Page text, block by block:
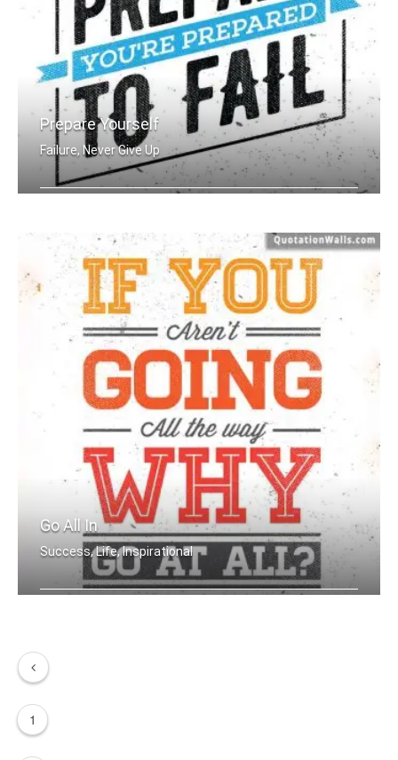
Prepare Yourself
Failure, Never Give Up
Go All In
Success, Life, Inspirational
1